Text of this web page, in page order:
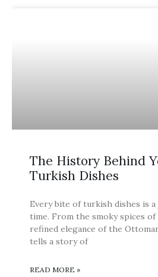
The History Behind
Turkish Dishes
Every bite of turkish dishes is
time. From the smoky spices
refined elegance of the
tells a story of
READ MORE »